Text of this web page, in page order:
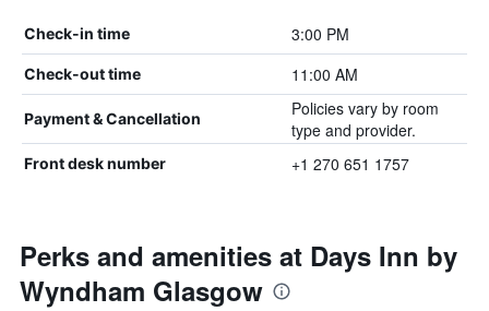
Check-in time 3:00 PM
Check-out time 11:00 AM
Payment & Cancellation
Policies vary by room
type and provider.
Front desk number +1 270 651 1757
Perks and amenities at Days Inn by
Wyndham Glasgow